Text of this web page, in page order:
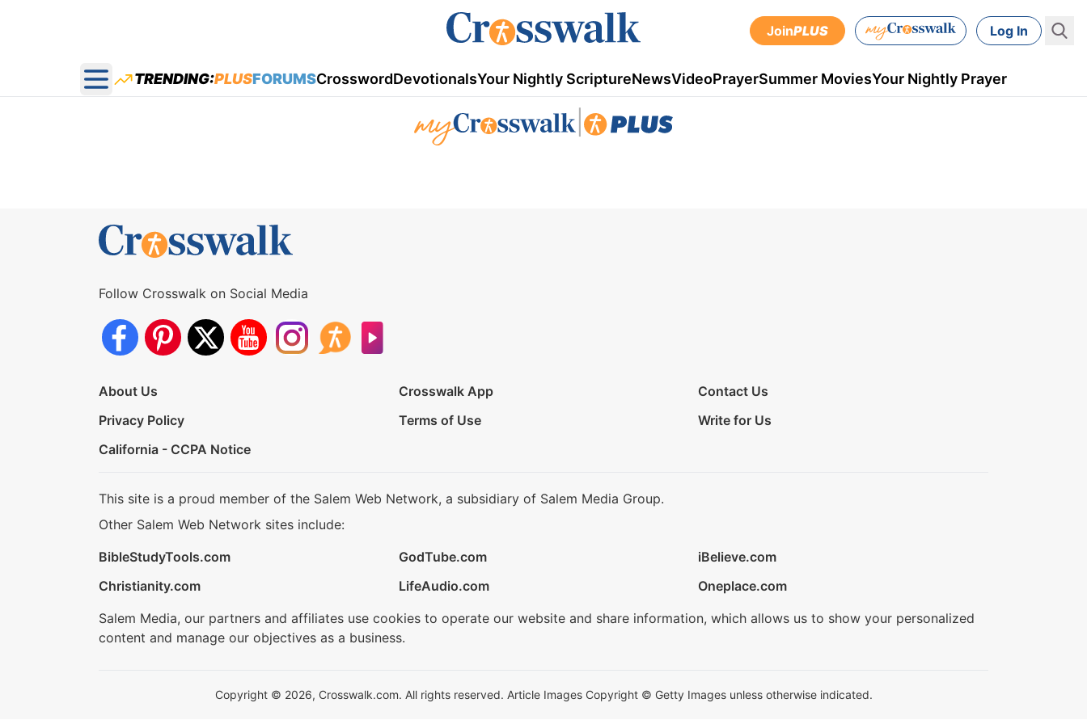
JoinPLUS Log In
Open main menu
TRENDING:PLUSFORUMSCrosswordDevotionalsYour Nightly ScriptureNewsVideoPrayerSummer MoviesYour Nightly Prayer
Follow Crosswalk on Social Media
About Us Crosswalk App
Contact Us
Privacy Policy
Terms of Use
Write for Us
California - CCPA Notice
This site is a proud member of the Salem Web Network, a subsidiary of Salem Media Group.
Other Salem Web Network sites include:
BibleStudyTools.com
GodTube.com
iBelieve.com
Christianity.com
LifeAudio.com
Oneplace.com
Salem Media, our partners and affiliates use cookies to operate our website and share information, which allows us to show your personalized
content and manage our objectives as a business.
Copyright © 2026, Crosswalk.com. All rights reserved. Article Images Copyright © Getty Images unless otherwise indicated.